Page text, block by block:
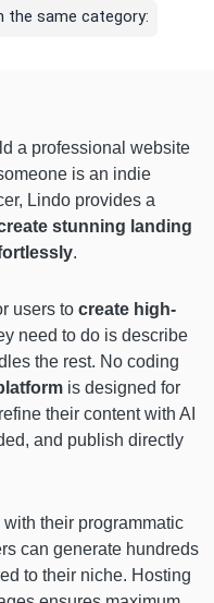
the same category:
a professional website
is an indie
Lindo provides a
stunning landing
.
users to create high-
need to do is describe
the rest. No coding
is designed for
their content with AI
and publish directly
their programmatic
can generate hundreds
to their niche. Hosting